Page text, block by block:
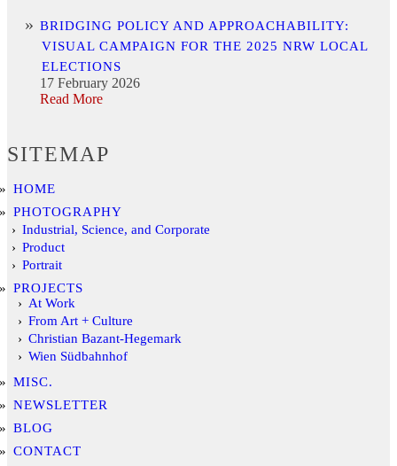
BRIDGING POLICY AND APPROACHABILITY:
VISUAL CAMPAIGN FOR THE 2025 NRW LOCAL
ELECTIONS
17 February 2026
Read More
SITEMAP
HOME
PHOTOGRAPHY
Industrial, Science, and Corporate
Product
Portrait
PROJECTS
At Work
From Art + Culture
Christian Bazant-Hegemark
Wien Südbahnhof
MISC.
NEWSLETTER
BLOG
CONTACT